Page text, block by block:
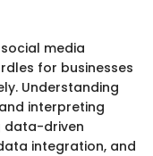
media
for businesses
Understanding
interpreting
data-driven
integration, and